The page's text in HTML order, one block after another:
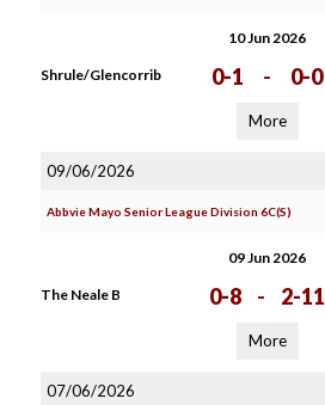
10 Jun 2026
Shrule/Glencorrib 0-1 - 0-0
More
09/06/2026
Abbvie Mayo Senior League Division 6C(S)
09 Jun 2026
The Neale B 0-8 - 2-11
More
07/06/2026